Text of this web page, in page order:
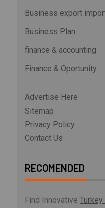
Business export
Business Plan
finance & accounting
Finance & Oportunity
Advertise Here
Sitemap
Privacy Policy
Contact Us
RECOMENDED
Find Innovative